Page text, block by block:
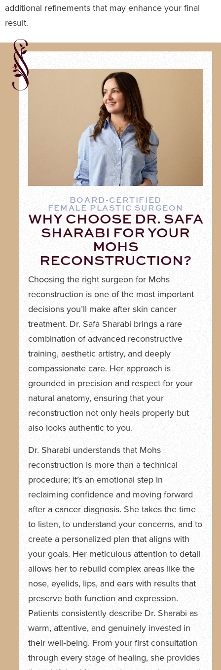
additional refinements that may enhance your final
result.
BOARD-CERTIFIED
FEMALE PLASTIC SURGEON
WHY CHOOSE DR. SAFA
SHARABI FOR YOUR
MOHS
RECONSTRUCTION?
Choosing the right surgeon for Mohs
reconstruction is one of the most important
decisions you’ll make after skin cancer
treatment. Dr. Safa Sharabi brings a rare
combination of advanced reconstructive
training, aesthetic artistry, and deeply
compassionate care. Her approach is
grounded in precision and respect for your
natural anatomy, ensuring that your
reconstruction not only heals properly but
also looks authentic to you.
Dr. Sharabi understands that Mohs
reconstruction is more than a technical
procedure; it’s an emotional step in
reclaiming confidence and moving forward
after a cancer diagnosis. She takes the time
to listen, to understand your concerns, and to
create a personalized plan that aligns with
your goals. Her meticulous attention to detail
allows her to rebuild complex areas like the
nose, eyelids, lips, and ears with results that
preserve both function and expression.
Patients consistently describe Dr. Sharabi as
warm, attentive, and genuinely invested in
their well‑being. From your first consultation
through every stage of healing, she provides